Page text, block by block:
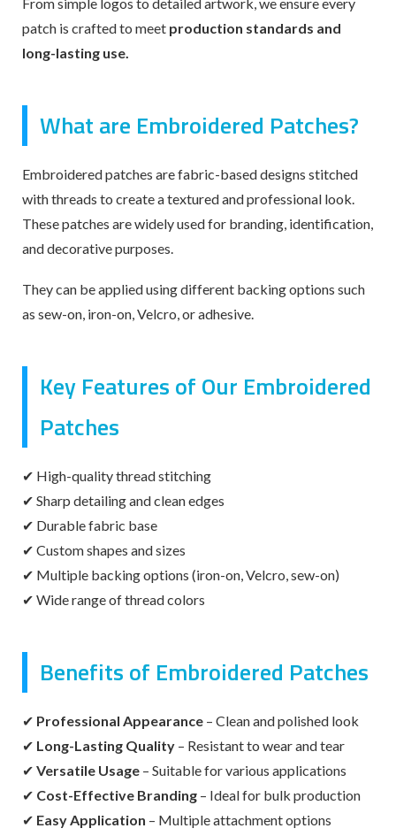
patch is crafted to meet production standards and
long-lasting use.
What are Embroidered Patches?
Embroidered patches are fabric-based designs stitched
with threads to create a textured and professional look.
These patches are widely used for branding, identification,
and decorative purposes.
They can be applied using different backing options such
as sew-on, iron-on, Velcro, or adhesive.
Key Features of Our Embroidered
Patches
✔ High-quality thread stitching
✔ Sharp detailing and clean edges
✔ Durable fabric base
✔ Custom shapes and sizes
✔ Multiple backing options (iron-on, Velcro, sew-on)
✔ Wide range of thread colors
Benefits of Embroidered Patches
✔ Professional Appearance – Clean and polished look
✔ Long-Lasting Quality – Resistant to wear and tear
✔ Versatile Usage – Suitable for various applications
✔ Cost-Effective Branding – Ideal for bulk production
✔ Easy Application – Multiple attachment options